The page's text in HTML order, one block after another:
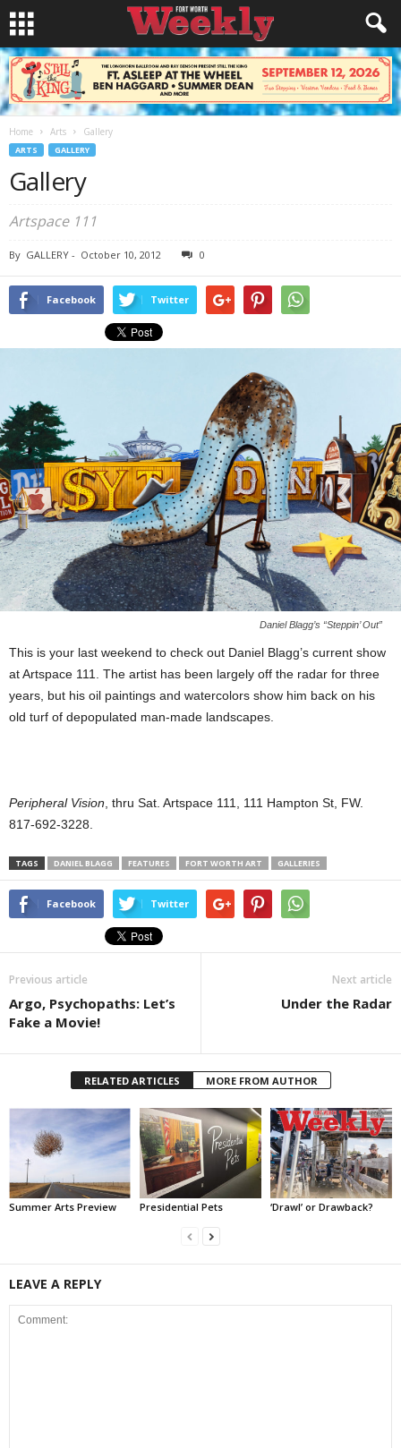
Home Arts Gallery
ARTS GALLERY
Gallery
Artspace 111
By GALLERY - October 10, 2012 0
Facebook Twitter
Daniel Blagg’s “Steppin’ Out”
This is your last weekend to check out Daniel Blagg’s current show
at Artspace 111. The artist has been largely off the radar for three
years, but his oil paintings and watercolors show him back on his
old turf of depopulated man-made landscapes.
Peripheral Vision , thru Sat. Artspace 111, 111 Hampton St, FW.
817-692-3228.
TAGS DANIEL BLAGG FEATURES FORT WORTH ART GALLERIES
Facebook Twitter
Previous article
Argo, Psychopaths: Let’s
Fake a Movie!
Next article
Under the Radar
RELATED ARTICLES MORE FROM AUTHOR
Summer Arts Preview Presidential Pets ‘Drawl’ or Drawback?
LEAVE A REPLY